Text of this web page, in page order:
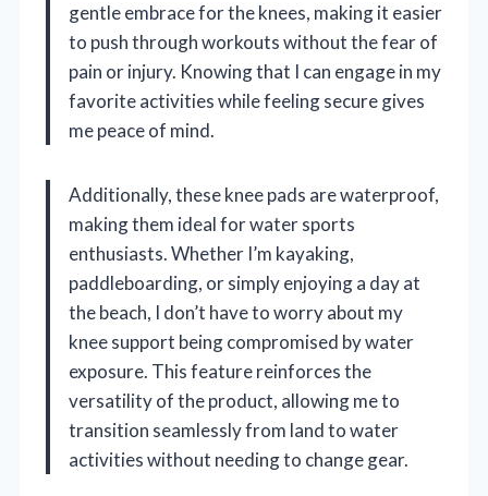
gentle embrace for the knees, making it easier
to push through workouts without the fear of
pain or injury. Knowing that I can engage in my
favorite activities while feeling secure gives
me peace of mind.
Additionally, these knee pads are waterproof,
making them ideal for water sports
enthusiasts. Whether I’m kayaking,
paddleboarding, or simply enjoying a day at
the beach, I don’t have to worry about my
knee support being compromised by water
exposure. This feature reinforces the
versatility of the product, allowing me to
transition seamlessly from land to water
activities without needing to change gear.